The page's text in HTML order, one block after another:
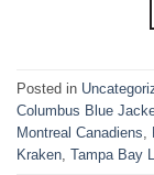
Posted in
Columbus Blue
Montreal Canadiens
Kraken Tampa Bay